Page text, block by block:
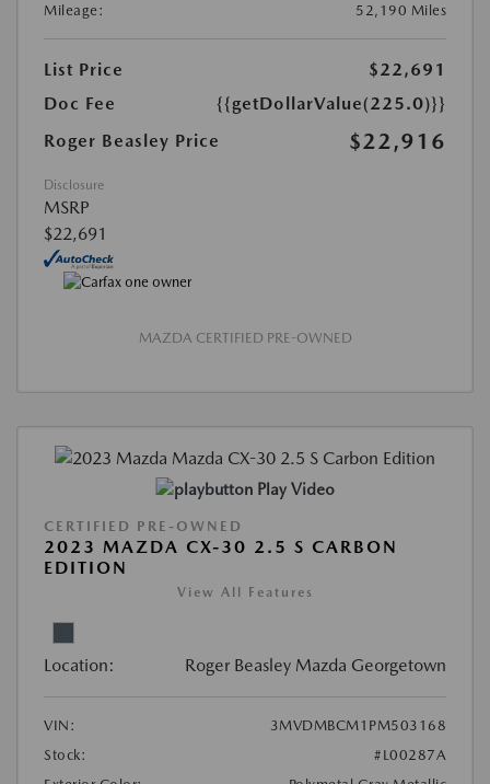
Mileage:
52,190 Miles
List Price
$22,691
Doc Fee
{{getDollarValue(225.0)}}
Roger Beasley Price
$22,916
Disclosure
MSRP
$22,691
MAZDA CERTIFIED PRE-OWNED
Play Video
CERTIFIED PRE-OWNED
2023 MAZDA CX-30 2.5 S CARBON
EDITION
View All Features
Location: Roger Beasley Mazda Georgetown
VIN:
3MVDMBCM1PM503168
Stock:
#L00287A